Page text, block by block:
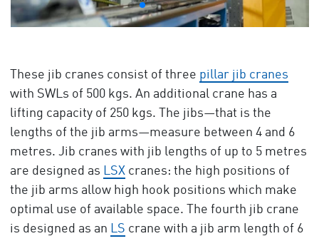
These jib cranes consist of three pillar jib cranes
with SWLs of 500 kgs. An additional crane has a
lifting capacity of 250 kgs. The jibs—that is the
lengths of the jib arms—measure between 4 and 6
metres. Jib cranes with jib lengths of up to 5 metres
are designed as LSXcranes: the high positions of
the jib arms allow high hook positions which make
optimal use of available space. The fourth jib crane
is designed as an LS crane with a jib arm length of 6